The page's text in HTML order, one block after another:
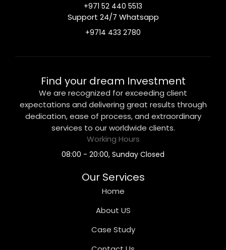
+971 52 440 5513
Support 24/7 Whatsapp
+9714 433 2780
Find your dream Investment
We are recognized for exceeding client
expectations and delivering great results through
dedication, ease of process, and extraordinary
services to our worldwide clients.
Working Hours
08:00 - 20:00, Sunday Closed
Our Services
Home
About US
Case Study